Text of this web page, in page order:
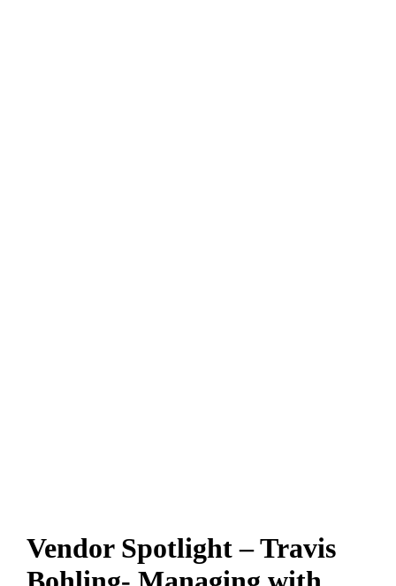
Vendor Spotlight – Travis